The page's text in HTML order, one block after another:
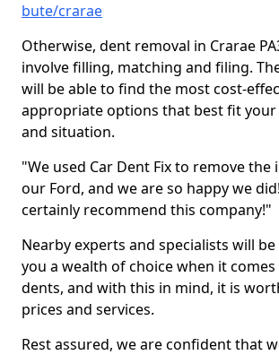
bute/crarae
Otherwise, dent removal in Crarae
involve filling, matching and filing.
will be able to find the most cost-
appropriate options that best fit your
and situation.
"We used Car Dent Fix to remove
our Ford, and we are so happy we
certainly recommend this company!"
Nearby experts and specialists will
you a wealth of choice when it
dents, and with this in mind, it is
prices and services.
Rest assured, we are confident that